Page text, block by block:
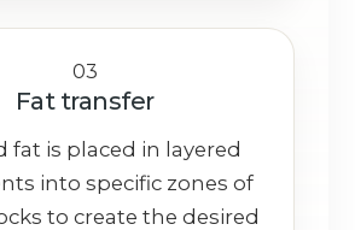
03
Fat transfer
fat is placed in layered
into specific zones of
to create the desired